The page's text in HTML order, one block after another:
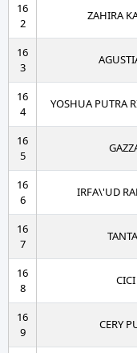
16
2
ZAHIRA
16
3
16
4
YOSHUA PUTRA
16
5
16
6
IRFA\'UD
16
7
16
8
16
9
CERY